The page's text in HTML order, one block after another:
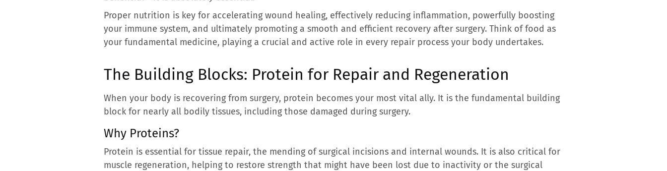
Proper nutrition is key for accelerating wound healing, effectively reducing inflammation, powerfully boosting
your immune system, and ultimately promoting a smooth and efficient recovery after surgery. Think of food as
your fundamental medicine, playing a crucial and active role in every repair process your body undertakes.
The Building Blocks: Protein for Repair and Regeneration
When your body is recovering from surgery, protein becomes your most vital ally. It is the fundamental building
block for nearly all bodily tissues, including those damaged during surgery.
Why Proteins?
Protein is essential for tissue repair, the mending of surgical incisions and internal wounds. It is also critical for
muscle regeneration, helping to restore strength that might have been lost due to inactivity or the surgical